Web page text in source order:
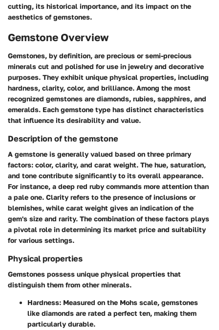
cutting, its historical importance, and its impact on the
aesthetics of gemstones.
Gemstone Overview
Gemstones, by definition, are precious or semi-precious
minerals cut and polished for use in jewelry and decorative
purposes. They exhibit unique physical properties, including
hardness, clarity, color, and brilliance. Among the most
recognized gemstones are diamonds, rubies, sapphires, and
emeralds. Each gemstone type has distinct characteristics
that influence its desirability and value.
Description of the gemstone
A gemstone is generally valued based on three primary
factors: color, clarity, and carat weight. The hue, saturation,
and tone contribute significantly to its overall appearance.
For instance, a deep red ruby commands more attention than
a pale one. Clarity refers to the presence of inclusions or
blemishes, while carat weight gives an indication of the
gem's size and rarity. The combination of these factors plays
a pivotal role in determining its market price and suitability
for various settings.
Physical properties
Gemstones possess unique physical properties that
distinguish them from other minerals.
Hardness: Measured on the Mohs scale, gemstones
like diamonds are rated a perfect ten, making them
particularly durable.